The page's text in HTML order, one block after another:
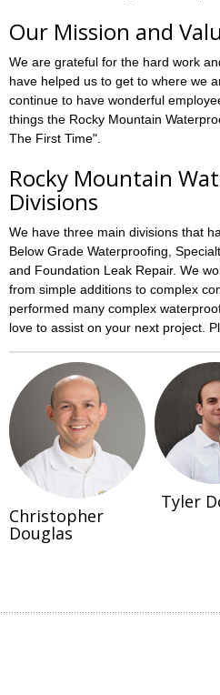
Our Mission and
We are grateful for the hard work
have helped us to get to where we
continue to have wonderful
things the Rocky Mountain
The First Time".
Rocky Mountain
Divisions
We have three main divisions that
Below Grade Waterproofing,
and Foundation Leak Repair. We
from simple additions to complex
performed many complex
love to assist on your next project.
Christopher
Douglas
Tyler